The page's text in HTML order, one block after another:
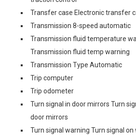
Transfer case Electronic transfer
Transmission 8-speed automatic
Transmission fluid temperature
Transmission fluid temp warning
Transmission Type Automatic
Trip computer
Trip odometer
Turn signal in door mirrors Turn
door mirrors
Turn signal warning Turn signal on